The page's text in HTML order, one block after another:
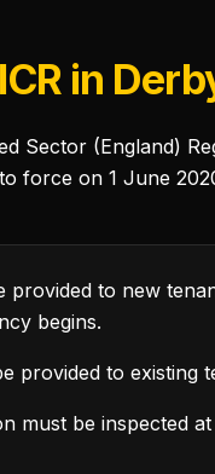
in
Sector (England)
force on 1 June
provided to new
begins.
provided to existing
must be inspected